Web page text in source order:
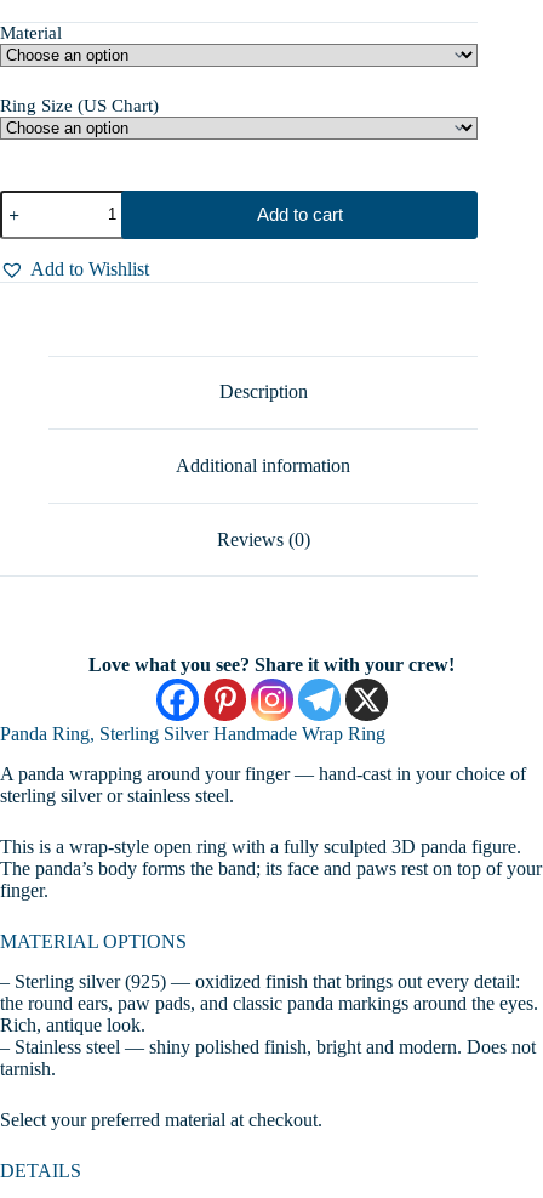
Material
Ring Size (US Chart)
Panda
Ring,
Sterling
Silver
Handmade
Add to cart
Add to Wishlist
Description
Additional information
Reviews (0)
Love what you see? Share it with your crew!
Panda Ring, Sterling Silver Handmade Wrap Ring
A panda wrapping around your finger — hand-cast in your choice of
sterling silver or stainless steel.
This is a wrap-style open ring with a fully sculpted 3D panda figure.
The panda’s body forms the band; its face and paws rest on top of your
finger.
MATERIAL OPTIONS
– Sterling silver (925) — oxidized finish that brings out every detail:
the round ears, paw pads, and classic panda markings around the eyes.
Rich, antique look.
– Stainless steel — shiny polished finish, bright and modern. Does not
tarnish.
Select your preferred material at checkout.
DETAILS